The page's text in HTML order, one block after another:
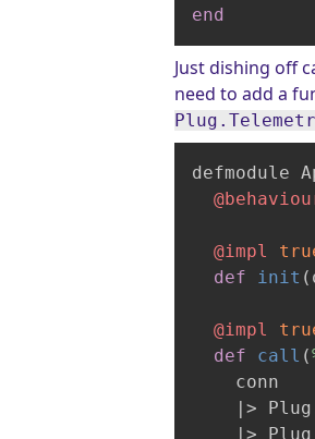
end
Just dishing off
need to add a
defmodule
@impl
def
init
@impl
def
call (
    conn
|>
    |
>